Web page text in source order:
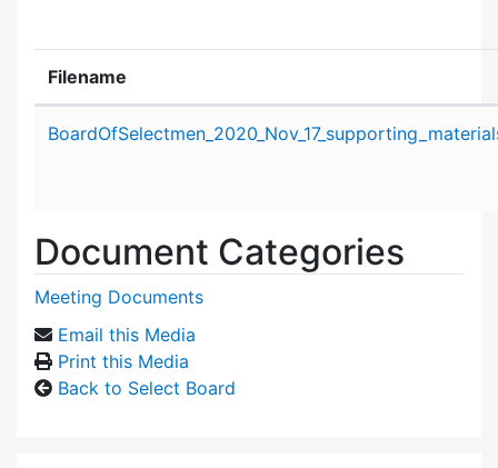
Filename
Document Categories
Meeting Documents
Email this Media
Print this Media
Back to Select Board